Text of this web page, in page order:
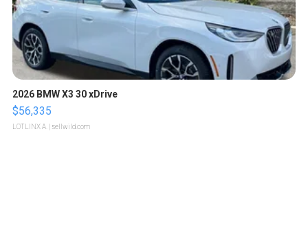
2026 BMW X3 30 xDrive
$56,335
LOTLINX A. | sellwild.com